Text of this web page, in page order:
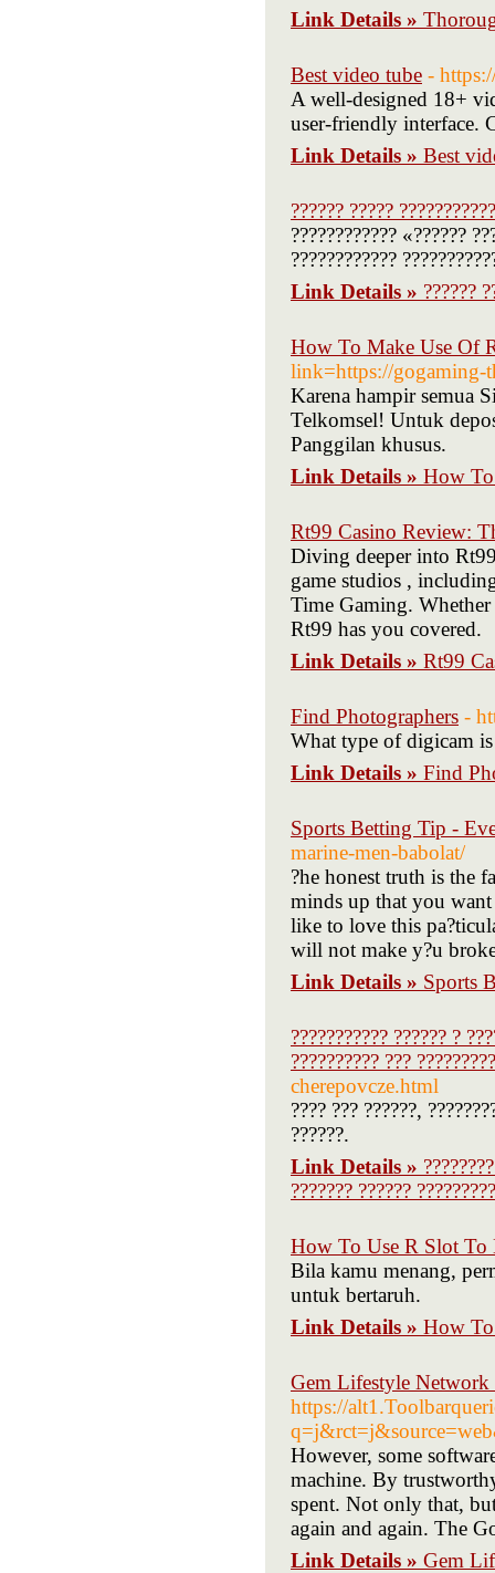
Link Details »
Best video tube -
A well-designed 18+
user-friendly interface.
Link Details » Best
?????? ?????
???????????? «??????
????????????
Link Details » ??????
How To Make Use Of
link=https://gogaming-
Karena hampir semua
Telkomsel! Untuk
Panggilan khusus.
Link Details » How
Rt99 Casino Review:
Diving deeper into
game studios ,
Time Gaming.
Rt99 has you covered.
Link Details » Rt99
Find Photographers -
What type of digicam
Link Details » Find
Sports Betting Tip -
marine-men-babolat/
?he honest truth is the
minds up that you
like to love this
will not make y?u
Link Details » Sports
??????????? ?????? ?
?????????? ???
cherepovcze.html
???? ??? ??????,
??????.
Link Details »
??????? ??????
How To Use R Slot To
Bila kamu menang,
untuk bertaruh.
Link Details » How
Gem Lifestyle
https://
However, some
machine. By
spent. Not only that,
again and again. The
Link Details » Gem